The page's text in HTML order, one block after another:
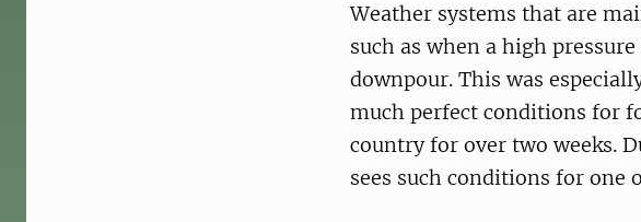
Weather systems that are
such as when a high
downpour. This was
much perfect conditions for
country for over two weeks.
sees such conditions for one